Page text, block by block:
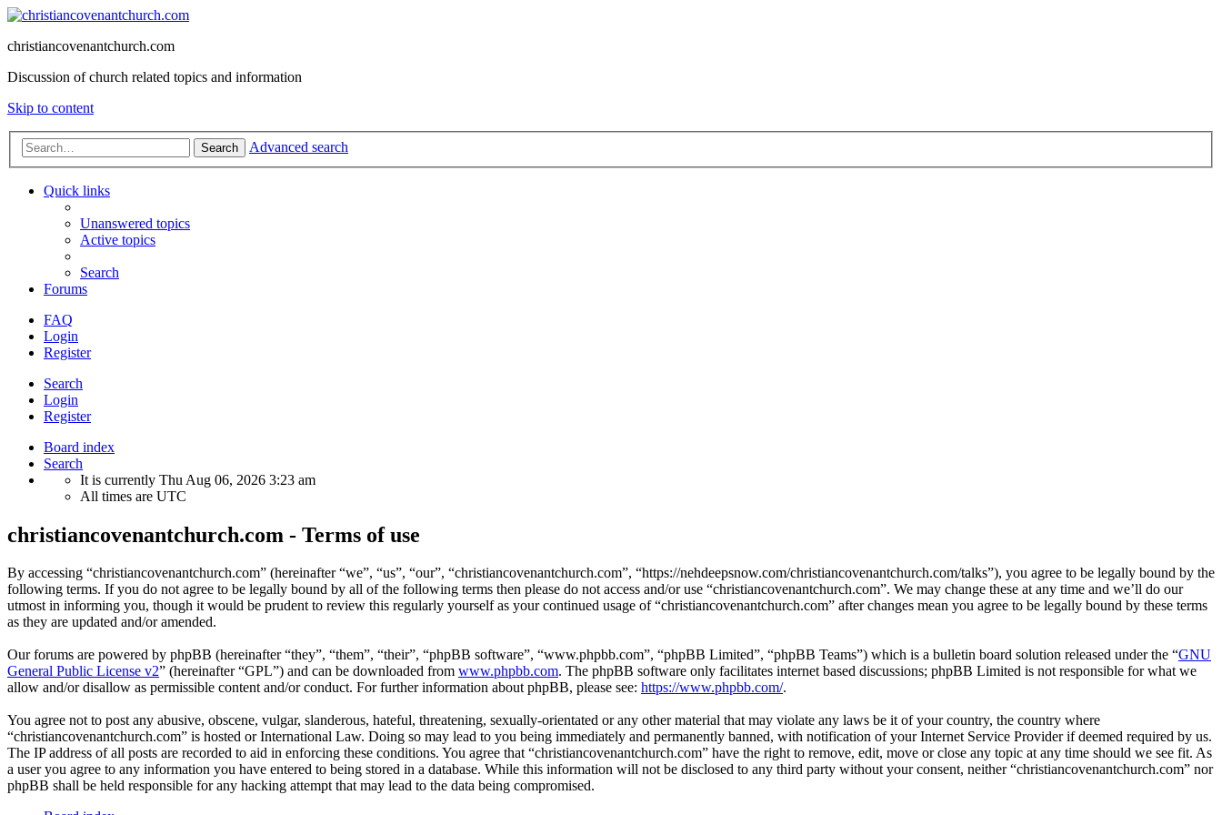
christiancovenantchurch.com
Discussion of church related topics and information
Skip to content
Search Advanced search
Quick links
Unanswered topics
Active topics
Search
Forums
FAQ
Login
Register
Search
Login
Register
Board index
Search
It is currently Thu Aug 06, 2026 3:23 am
All times are UTC
christiancovenantchurch.com - Terms of use
By accessing “christiancovenantchurch.com” (hereinafter “we”, “us”, “our”, “christiancovenantchurch.com”, “https://nehdeepsnow.com/christiancovenantchurch.com/talks”), you agree to be legally bound by the
following terms. If you do not agree to be legally bound by all of the following terms then please do not access and/or use “christiancovenantchurch.com”. We may change these at any time and we’ll do our
utmost in informing you, though it would be prudent to review this regularly yourself as your continued usage of “christiancovenantchurch.com” after changes mean you agree to be legally bound by these terms
as they are updated and/or amended.
Our forums are powered by phpBB (hereinafter “they”, “them”, “their”, “phpBB software”, “www.phpbb.com”, “phpBB Limited”, “phpBB Teams”) which is a bulletin board solution released under the “GNU
General Public License v2” (hereinafter “GPL”) and can be downloaded from www.phpbb.com. The phpBB software only facilitates internet based discussions; phpBB Limited is not responsible for what we
allow and/or disallow as permissible content and/or conduct. For further information about phpBB, please see: https://www.phpbb.com/.
You agree not to post any abusive, obscene, vulgar, slanderous, hateful, threatening, sexually-orientated or any other material that may violate any laws be it of your country, the country where
“christiancovenantchurch.com” is hosted or International Law. Doing so may lead to you being immediately and permanently banned, with notification of your Internet Service Provider if deemed required by us.
The IP address of all posts are recorded to aid in enforcing these conditions. You agree that “christiancovenantchurch.com” have the right to remove, edit, move or close any topic at any time should we see fit. As
a user you agree to any information you have entered to being stored in a database. While this information will not be disclosed to any third party without your consent, neither “christiancovenantchurch.com” nor
phpBB shall be held responsible for any hacking attempt that may lead to the data being compromised.